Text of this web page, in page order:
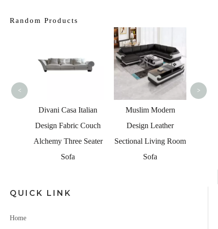
Random Products
Divani Casa Italian
Design Fabric Couch
Alchemy Three Seater
Sofa
Muslim Modern
Design Leather
Sectional Living Room
Sofa
< >
QUICK LINK
Home